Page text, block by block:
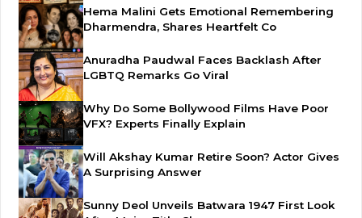
Hema Malini Gets Emotional Remembering
Dharmendra, Shares Heartfelt Co
Anuradha Paudwal Faces Backlash After
LGBTQ Remarks Go Viral
Why Do Some Bollywood Films Have Poor
VFX? Experts Finally Explain
Will Akshay Kumar Retire Soon? Actor Gives
A Surprising Answer
Sunny Deol Unveils Batwara 1947 First Look